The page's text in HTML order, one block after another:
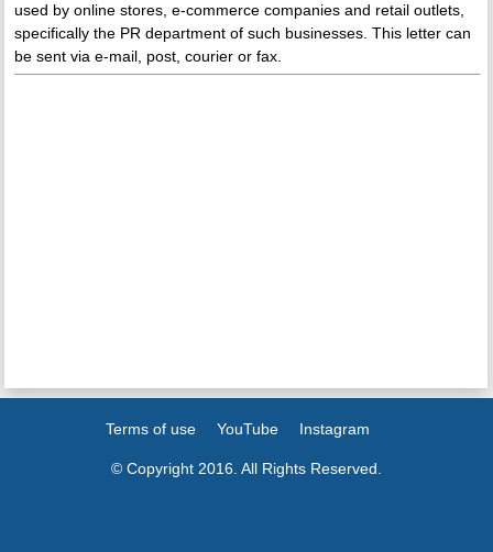
used by online stores, e-commerce companies and retail outlets,
specifically the PR department of such businesses. This letter can
be sent via e-mail, post, courier or fax.
Terms of use YouTube Instagram
© Copyright 2016. All Rights Reserved.